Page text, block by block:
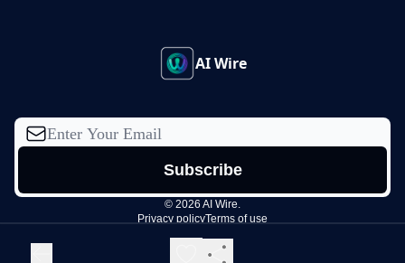
AI Wire
© 2026 AI Wire.
Privacy policyTerms of use
Powered by beehiiv